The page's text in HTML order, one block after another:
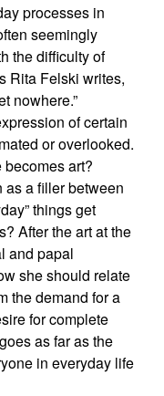
processes in
seemingly
the difficulty of
Rita Felski writes,
nowhere.”
of certain
or overlooked.
art?
a filler between
things get
After the art at the
and papal
she should relate
the demand for a
for complete
as far as the
in everyday life